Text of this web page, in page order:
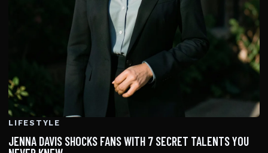
LIFESTYLE
JENNA DAVIS SHOCKS FANS WITH 7 SECRET TALENTS YOU